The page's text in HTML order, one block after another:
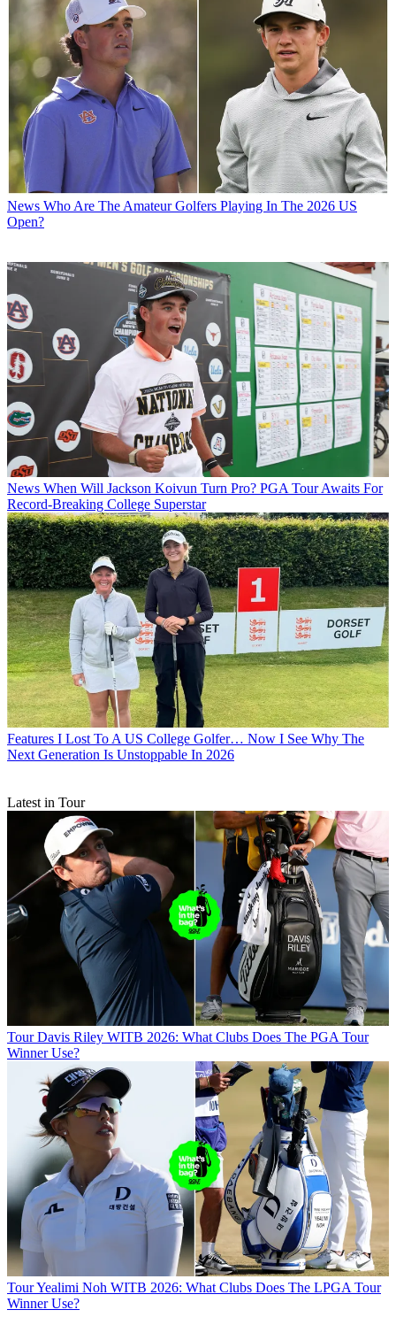
News Who Are The Amateur Golfers Playing In The 2026 US
Open?
News When Will Jackson Koivun Turn Pro? PGA Tour Awaits For
Record-Breaking College Superstar
Features I Lost To A US College Golfer… Now I See Why The
Next Generation Is Unstoppable In 2026
Latest in Tour
Tour Davis Riley WITB 2026: What Clubs Does The PGA Tour
Winner Use?
TourYealimi Noh WITB 2026: What Clubs Does The LPGA Tour
Winner Use?